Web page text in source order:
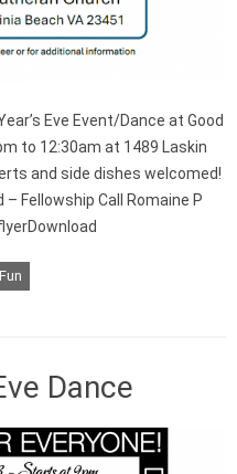
Eve Event/Dance at Good
to 12:30am at 1489 Laskin
and side dishes welcomed!
– Fellowship Call Romaine P
Fun
Dance